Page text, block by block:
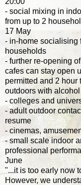
- social mixing in
from up to 2
17 May
- in-home socialising
households
- further re-opening
cafes can stay open
permitted and 2
outdoors with
- colleges and
- adult outdoor
resume
- cinemas,
- small scale indoor
professional
June
"...it is too early now
However, we